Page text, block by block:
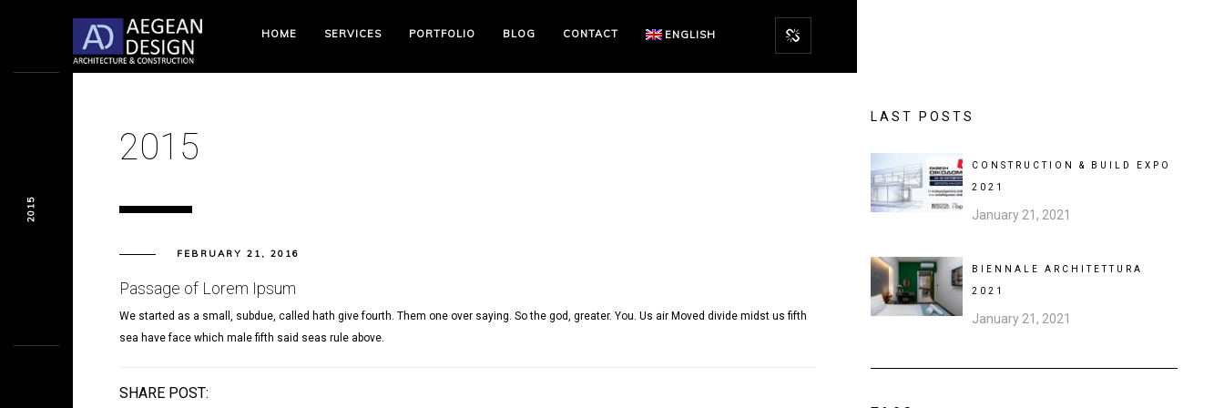
HOME SERVICES PORTFOLIO BLOG CONTACT ENGLISH
2015
FEBRUARY 21, 2016
Passage of Lorem Ipsum
We started as a small, subdue, called hath give fourth. Them one over saying. So the god, greater. You. Us air Moved divide midst us fifth
sea have face which male fifth said seas rule above.
SHARE POST:
LAST POSTS
CONSTRUCTION & BUILD EXPO
2021
January 21, 2021
BIENNALE ARCHITETTURA
2021
January 21, 2021
2015